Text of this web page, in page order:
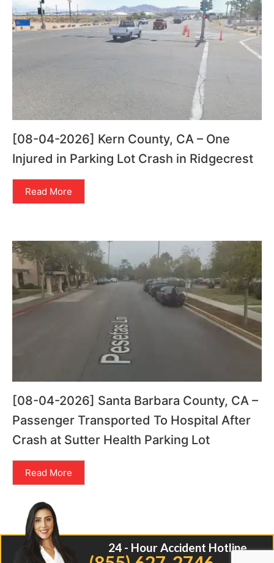
[08-04-2026] Kern County, CA – One
Injured in Parking Lot Crash in Ridgecrest
Read More
[08-04-2026] Santa Barbara County, CA –
Passenger Transported To Hospital After
Crash at Sutter Health Parking Lot
Read More
24 - Hour Accident Hotline